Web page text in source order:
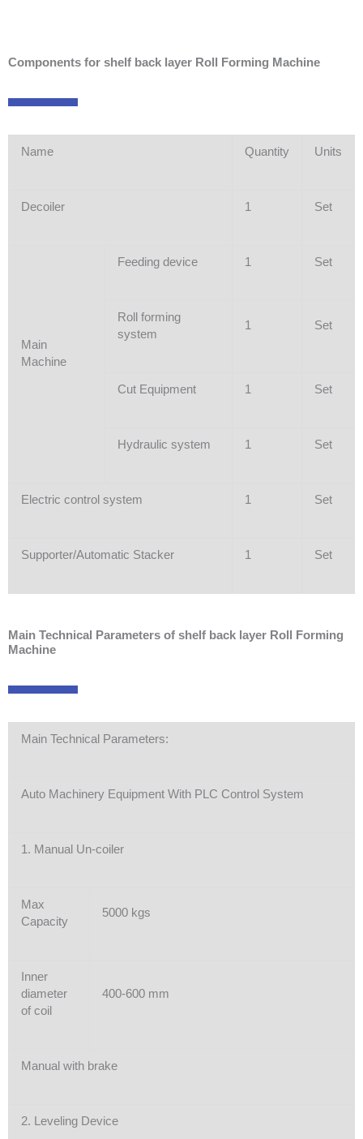
Components for shelf back layer Roll Forming Machine
Name Quantity Units
Decoiler 1 Set
Main
Machine
Feeding device 1 Set
Roll forming
system
1 Set
Cut Equipment 1 Set
Hydraulic system 1 Set
Electric control system 1 Set
Supporter/Automatic Stacker 1 Set
Main Technical Parameters of shelf back layer Roll Forming
Machine
Main Technical Parameters:
Auto Machinery Equipment With PLC Control System
1. Manual Un-coiler
Max
Capacity
5000 kgs
Inner
diameter
of coil
400-600 mm
Manual with brake
2. Leveling Device